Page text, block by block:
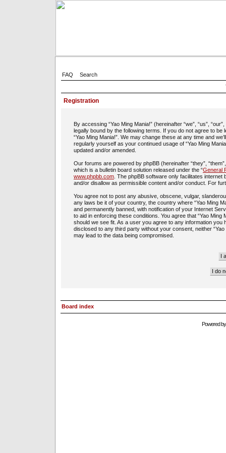
FAQ
Search
Registration
By accessing “Yao Ming Mania!” (hereinafter “we”, “us”,
legally bound by the following terms. If you do not agree to
“Yao Ming Mania!”. We may change these at any time and
regularly yourself as your continued usage of “Yao Ming
updated and/or amended.
Our forums are powered by phpBB (hereinafter “they”,
which is a bulletin board solution released under the “General
www.phpbb.com . The phpBB software only facilitates
and/or disallow as permissible content and/or conduct. For
You agree not to post any abusive, obscene, vulgar,
any laws be it of your country, the country where “Yao Ming
and permanently banned, with notification of your Internet
to aid in enforcing these conditions. You agree that “Yao
should we see fit. As a user you agree to any information you
disclosed to any third party without your consent, neither
may lead to the data being compromised.
Board index
Powered